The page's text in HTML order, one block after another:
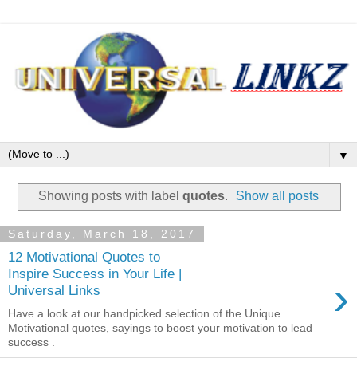
▼
Showing posts with label quotes. Show all posts
Saturday, March 18, 2017
12 Motivational Quotes to
Inspire Success in Your Life |
Universal Links
›
Have a look at our handpicked selection of the Unique
Motivational quotes, sayings to boost your motivation to lead
success .